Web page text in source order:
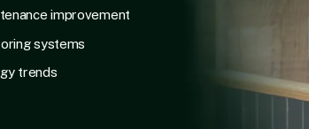
improvement
systems
trends